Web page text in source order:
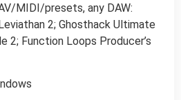
MIDI/presets, any DAW:
2; Ghosthack Ultimate
2; Function Loops Producer’s